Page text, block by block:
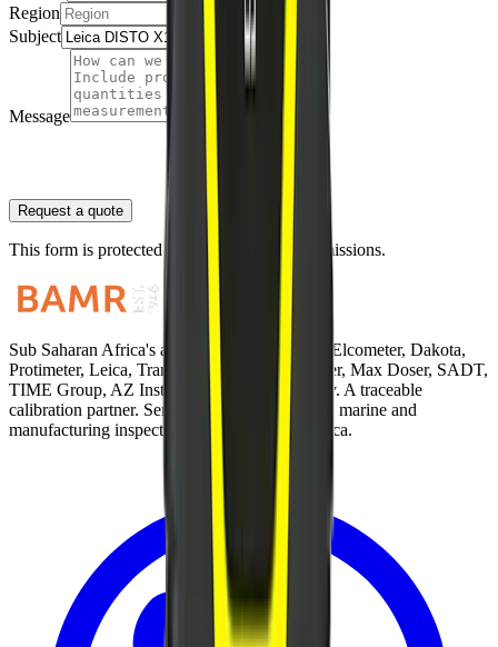
Region
Subject
Message
Request a quote
This form is protected against automated submissions.
Sub Saharan Africa's authorised distributor of Elcometer, Dakota,
Protimeter, Leica, Tramex, Sagola, Montipower, Max Doser, SADT,
TIME Group, AZ Instrument, Zeal and Gamry. A traceable
calibration partner. Servicing coatings, mining, marine and
manufacturing inspectors across Southern Africa.